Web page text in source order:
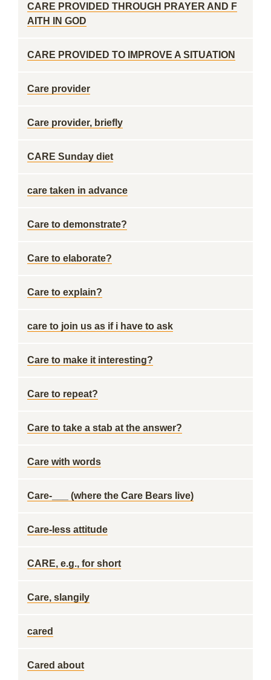
CARE PROVIDED THROUGH PRAYER AND F
AITH IN GOD
CARE PROVIDED TO IMPROVE A SITUATION
Care provider
Care provider, briefly
CARE Sunday diet
care taken in advance
Care to demonstrate?
Care to elaborate?
Care to explain?
care to join us as if i have to ask
Care to make it interesting?
Care to repeat?
Care to take a stab at the answer?
Care with words
Care-___ (where the Care Bears live)
Care-less attitude
CARE, e.g., for short
Care, slangily
cared
Cared about